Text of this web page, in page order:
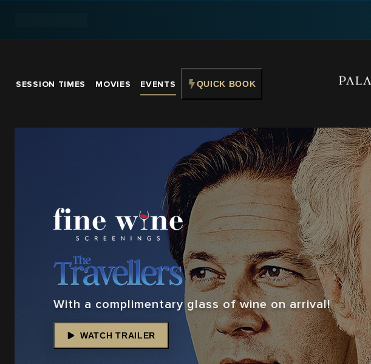
SESSION TIMES MOVIES EVENTS QUICK BOOK
With a complimentary glass of wine on arrival!
WATCH TRAILER